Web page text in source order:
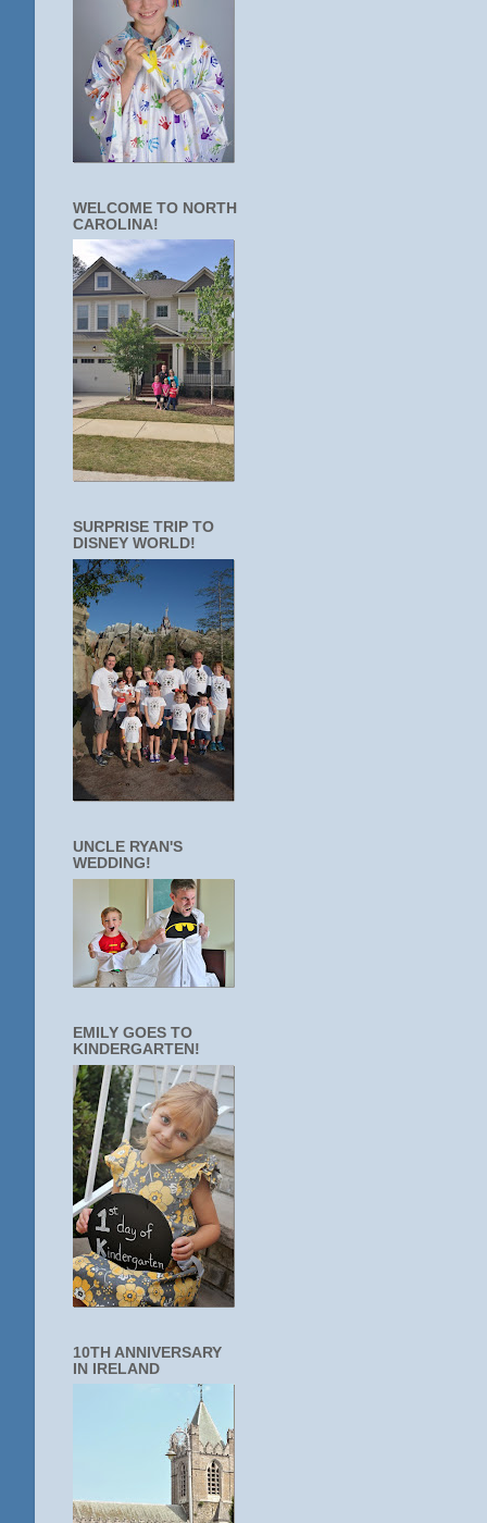
WELCOME TO NORTH
CAROLINA!
SURPRISE TRIP TO
DISNEY WORLD!
UNCLE RYAN'S
WEDDING!
EMILY GOES TO
KINDERGARTEN!
10TH ANNIVERSARY
IN IRELAND